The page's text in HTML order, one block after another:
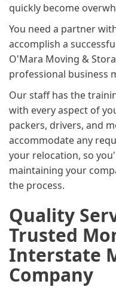
quickly become
You need a partner
accomplish a
O'Mara Moving &
professional business
Our staff has the
with every aspect of
packers, drivers, and
accommodate any
your relocation, so
maintaining your
the process.
Quality
Trusted
Interstate
Company